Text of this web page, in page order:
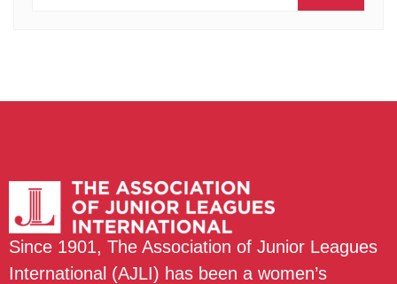
Since 1901, The Association of Junior Leagues
International (AJLI) has been a women’s